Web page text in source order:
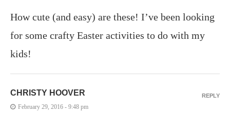
How cute (and easy) are these! I’ve been looking
for some crafty Easter activities to do with my
kids!
CHRISTY HOOVER
February 29, 2016 - 9:48 pm
REPLY